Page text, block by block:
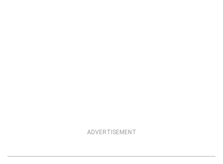
ADVERTISEMENT